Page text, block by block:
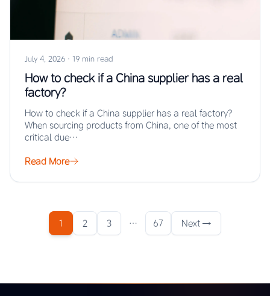
July 4, 2026 · 19 min read
How to check if a China supplier has a real
factory?
How to check if a China supplier has a real factory?
When sourcing products from China, one of the most
critical due…
Read More
1 2 3 … 67 Next →